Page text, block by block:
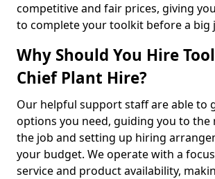
competitive and fair prices, giving
to complete your toolkit before a big
Why Should You Hire
Chief Plant Hire?
Our helpful support staff are able to
options you need, guiding you to
the job and setting up hiring
your budget. We operate with a
service and product availability,